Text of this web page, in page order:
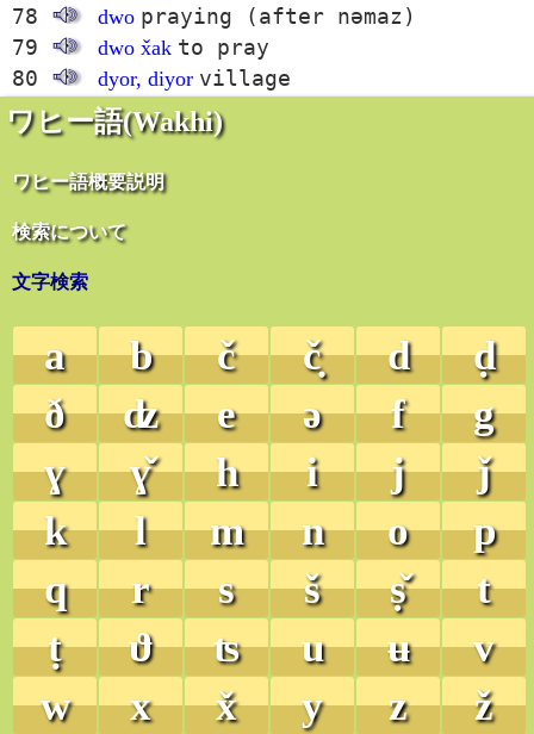
ワヒー語(Wakhi)
ワヒー語概要説明
検索について
文字検索
a b č č̣ d
ḍ
ð
ʣ e ə f
g
ɣ
ɣ̌ h i j
ǰ
k
l m n o
p
q
r s š ṣ̌
t
ṭ
ϑ ʦ u ʉ
v
w
x x̌ y z ž
78
dwo praying (after nəmaz)
79
dwo x̌ak to pray
80
dyor, diyor village